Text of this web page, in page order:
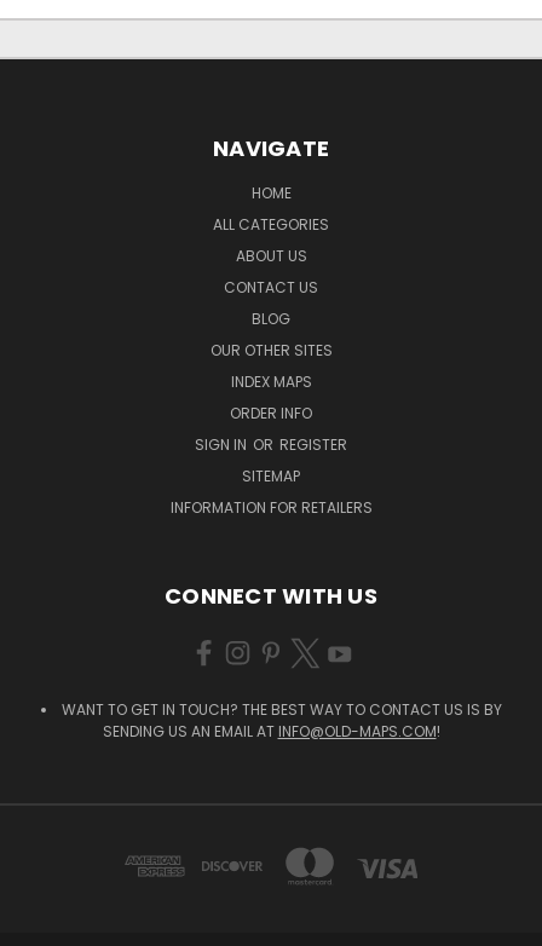
NAVIGATE
HOME
ALL CATEGORIES
ABOUT US
CONTACT US
BLOG
OUR OTHER SITES
INDEX MAPS
ORDER INFO
SIGN IN OR REGISTER
SITEMAP
INFORMATION FOR RETAILERS
CONNECT WITH US
WANT TO GET IN TOUCH? THE BEST WAY TO CONTACT US IS BY
SENDING US AN EMAIL AT INFO@OLD-MAPS.COM!